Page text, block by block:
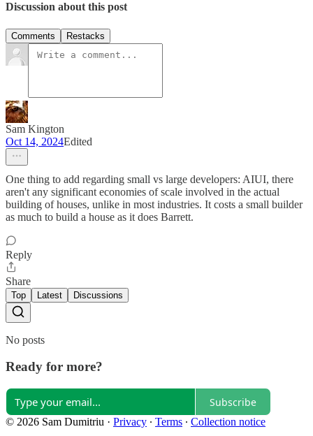
Discussion about this post
Comments Restacks
Sam Kington
Oct 14, 2024Edited
One thing to add regarding small vs large developers: AIUI, there
aren't any significant economies of scale involved in the actual
building of houses, unlike in most industries. It costs a small builder
as much to build a house as it does Barrett.
Reply
Share
Top Latest Discussions
No posts
Ready for more?
Subscribe
© 2026 Sam Dumitriu · Privacy ∙ Terms ∙ Collection notice